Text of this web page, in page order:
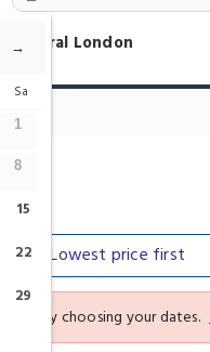
London
Lowest price first
deals by choosing your dates.
→
Sa
1
8
15
22
29